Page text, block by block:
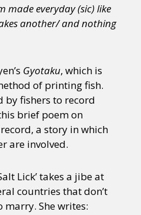
made everyday (sic) like
another/ and nothing
Gyotaku, which is
of printing fish.
by fishers to record
brief poem on
a story in which
are involved.
Lick’ takes a jibe at
countries that don’t
She writes: